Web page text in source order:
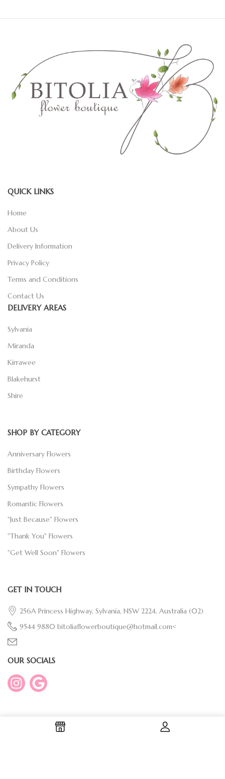
QUICK LINKS
Home
About Us
Delivery Information
Privacy Policy
Terms and Conditions
Contact Us
DELIVERY AREAS
Sylvania
Miranda
Kirrawee
Blakehurst
Shire
SHOP BY CATEGORY
Anniversary Flowers
Birthday Flowers
Sympathy Flowers
Romantic Flowers
"Just Because" Flowers
"Thank You" Flowers
"Get Well Soon" Flowers
GET IN TOUCH
256A Princess Highway, Sylvania, NSW 2224, Australia (02)
9544 9880 bitoliaflowerboutique@hotmail.com<
OUR SOCIALS